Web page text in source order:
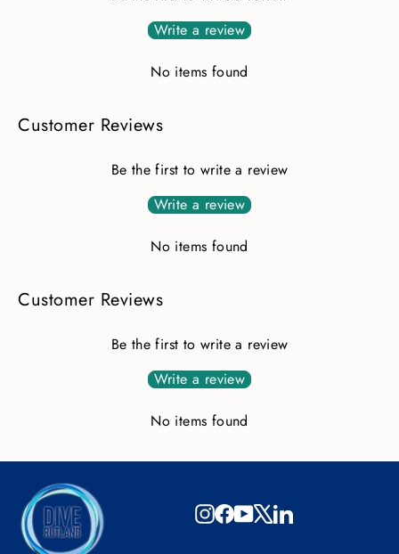
Write a review
No items found
Customer Reviews
Be the first to write a review
Write a review
No items found
Customer Reviews
Be the first to write a review
Write a review
No items found
Instagram
Facebook
YouTube
X LinkedIn